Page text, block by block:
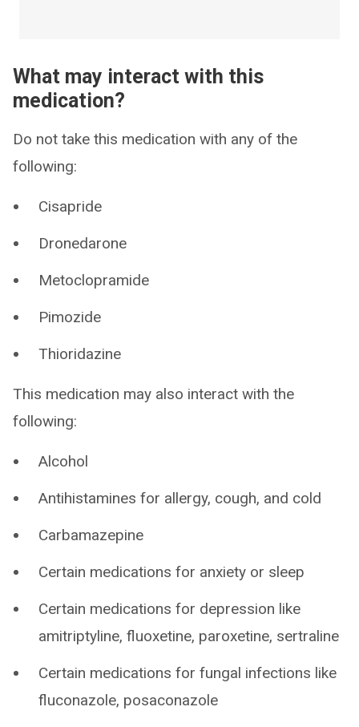
What may interact with this
medication?
Do not take this medication with any of the
following:
Cisapride
Dronedarone
Metoclopramide
Pimozide
Thioridazine
This medication may also interact with the
following:
Alcohol
Antihistamines for allergy, cough, and cold
Carbamazepine
Certain medications for anxiety or sleep
Certain medications for depression like
amitriptyline, fluoxetine, paroxetine, sertraline
Certain medications for fungal infections like
fluconazole, posaconazole